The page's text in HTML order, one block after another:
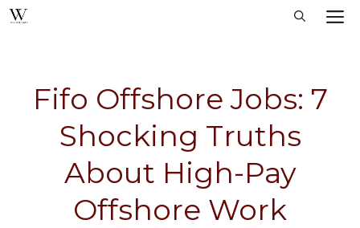
Skip
Fifo Offshore Jobs: 7
Shocking Truths
About High-Pay
Offshore Work